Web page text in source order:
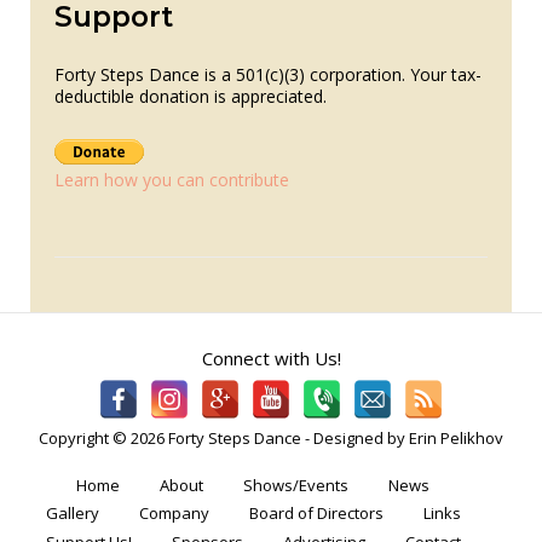
Support
Forty Steps Dance is a 501(c)(3) corporation. Your tax-
deductible donation is appreciated.
Learn how you can contribute
Connect with Us!
Copyright © 2026 Forty Steps Dance - Designed by Erin Pelikhov
Home About Shows/Events
News
Gallery
Company Board of Directors
Links